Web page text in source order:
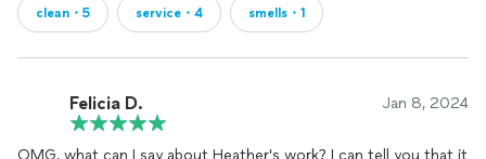
clean・5 service・4 smells・1
Felicia D. Jan 8, 2024
OMG, what can I say about Heather's work? I can tell you that it